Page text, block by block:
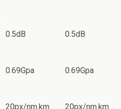
0.5dB 0.5dB
0.69Gpa 0.69Gpa
20px/nm.km 20px/nm.km